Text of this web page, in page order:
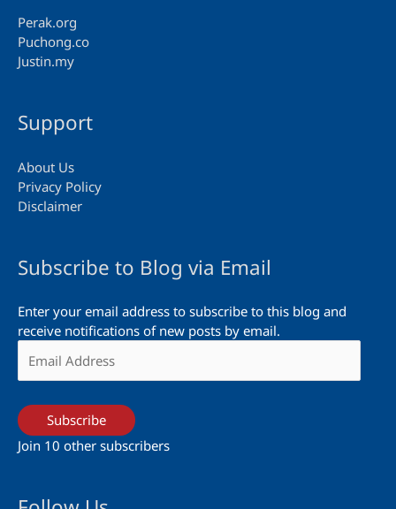
Perak.org
Puchong.co
Justin.my
Support
About Us
Privacy Policy
Disclaimer
Subscribe to Blog via Email
Enter your email address to subscribe to this blog and
receive notifications of new posts by email.
Address
Subscribe
Join 10 other subscribers